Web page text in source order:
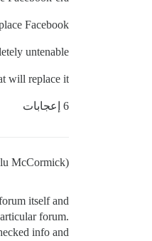
Facebook?
untenable!!
will replace it?
6 إعجابات
McCormick)
itself and
forum.
info and